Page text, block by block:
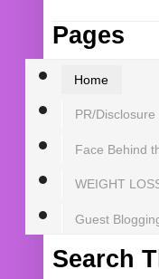
Pages
Home
PR/
Face Behind
WEIGHT
Guest
Search